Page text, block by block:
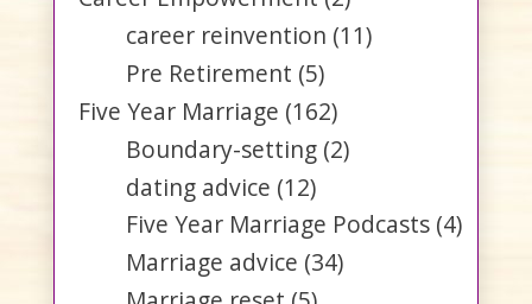
career reinvention (11)
Pre Retirement (5)
Five Year Marriage (162)
Boundary-setting (2)
dating advice (12)
Five Year Marriage Podcasts (4)
Marriage advice (34)